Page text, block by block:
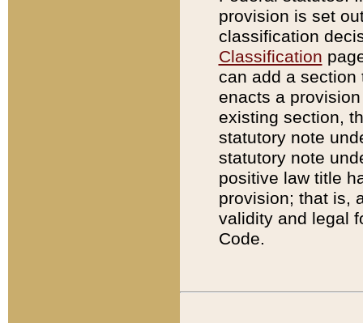
provision is set
classification
Classification
can add a
enacts a
existing section,
statutory note
statutory note
positive law title
provision; that is,
validity and legal
Code.